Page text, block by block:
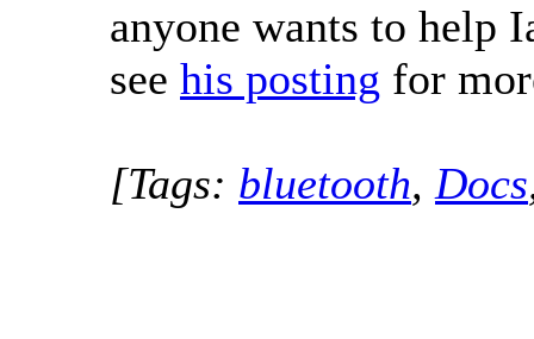
anyone wants to help
see his posting for
[Tags: bluetooth, Docs